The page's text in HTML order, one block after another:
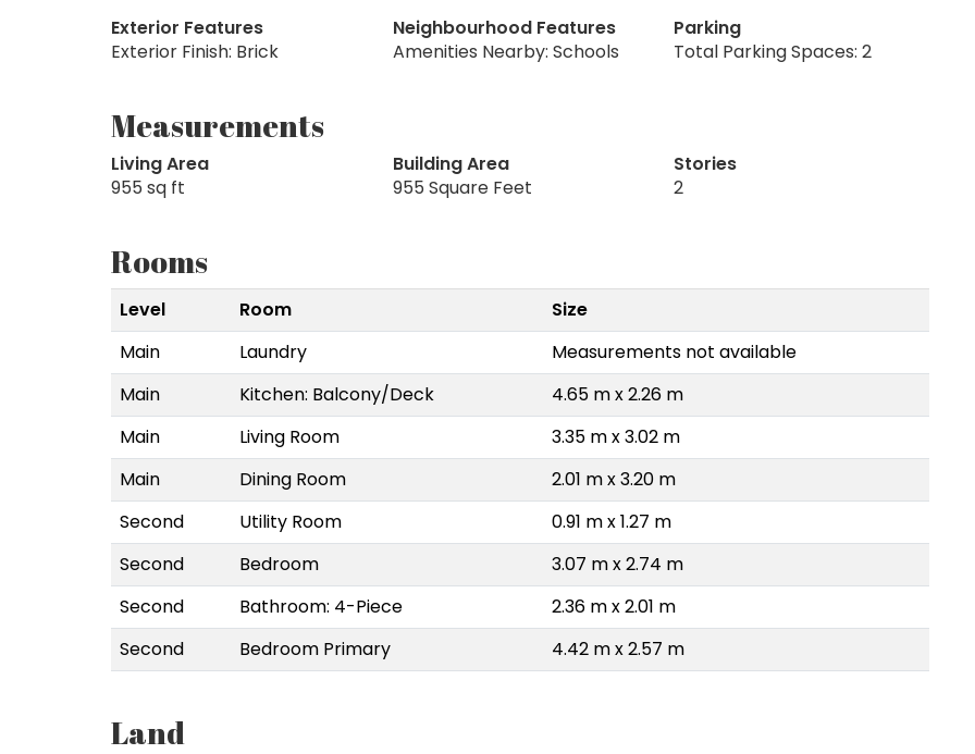
Exterior Features
Exterior Finish: Brick
Neighbourhood Features
Amenities Nearby: Schools
Parking
Total Parking Spaces: 2
Measurements
Living Area
955 sq ft
Building Area
955 Square Feet
Stories
2
Rooms
Level Room
Size
Main
Laundry
Measurements not available
Main
Kitchen: Balcony/Deck
4.65 m x 2.26 m
Main
Living Room
3.35 m x 3.02 m
Main
Dining Room
2.01 m x 3.20 m
Second
Utility Room
0.91 m x 1.27 m
Second
Bedroom
3.07 m x 2.74 m
Second
Bathroom: 4-Piece
2.36 m x 2.01 m
Second
Bedroom Primary 4.42 m x 2.57 m
Land